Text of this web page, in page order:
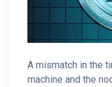
A mismatch in the
machine and the